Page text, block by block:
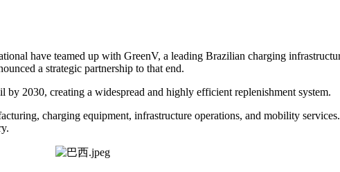
have teamed up with GreenV, a leading Brazilian charging
a strategic partnership to that end.
by 2030, creating a widespread and highly efficient replenishment system.
charging equipment, infrastructure operations, and mobility